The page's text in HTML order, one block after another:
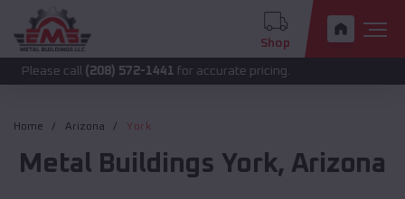
Shop
call(208) 572-1441 for accurate pricing.
Home Arizona York
Metal Buildings York, Arizona